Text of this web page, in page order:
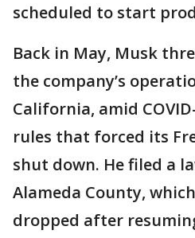
scheduled to start
Back in May, Musk
the company’s
California, amid
rules that forced its
shut down. He filed a
Alameda County,
dropped after